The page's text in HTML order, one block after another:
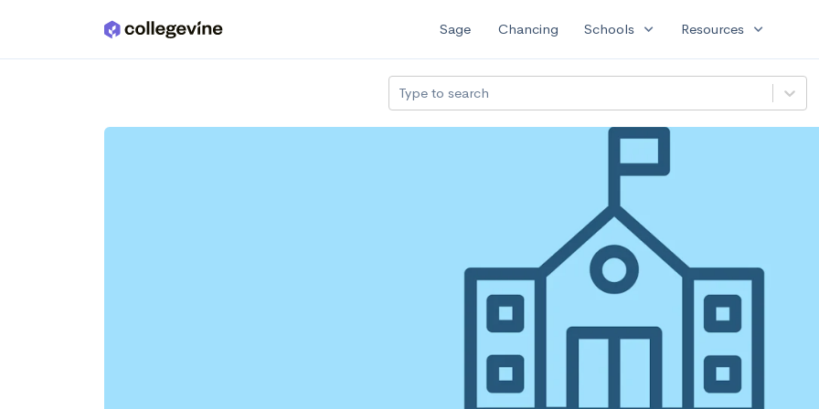
Skip to main content Sage Chancing Schools expand_more Resources expand_more
Type to search